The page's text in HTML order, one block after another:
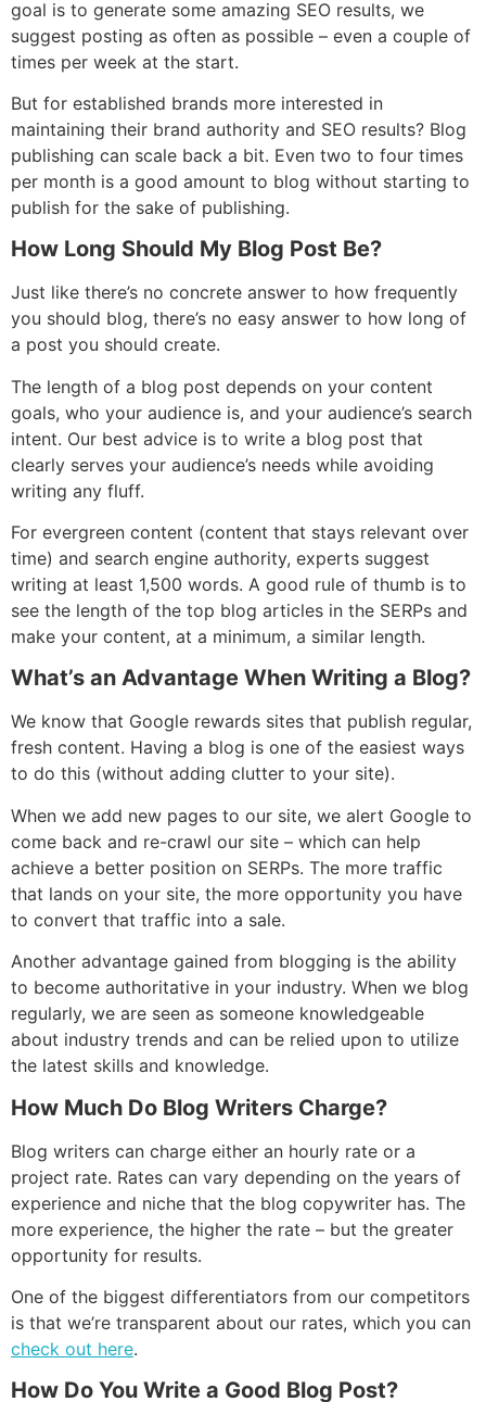
goal is to generate some amazing SEO results, we
suggest posting as often as possible – even a couple of
times per week at the start.
But for established brands more interested in
maintaining their brand authority and SEO results? Blog
publishing can scale back a bit. Even two to four times
per month is a good amount to blog without starting to
publish for the sake of publishing.
How Long Should My Blog Post Be?
Just like there’s no concrete answer to how frequently
you should blog, there’s no easy answer to how long of
a post you should create.
The length of a blog post depends on your content
goals, who your audience is, and your audience’s search
intent. Our best advice is to write a blog post that
clearly serves your audience’s needs while avoiding
writing any fluff.
For evergreen content (content that stays relevant over
time) and search engine authority, experts suggest
writing at least 1,500 words. A good rule of thumb is to
see the length of the top blog articles in the SERPs and
make your content, at a minimum, a similar length.
What’s an Advantage When Writing a Blog?
We know that Google rewards sites that publish regular,
fresh content. Having a blog is one of the easiest ways
to do this (without adding clutter to your site).
When we add new pages to our site, we alert Google to
come back and re-crawl our site – which can help
achieve a better position on SERPs. The more traffic
that lands on your site, the more opportunity you have
to convert that traffic into a sale.
Another advantage gained from blogging is the ability
to become authoritative in your industry. When we blog
regularly, we are seen as someone knowledgeable
about industry trends and can be relied upon to utilize
the latest skills and knowledge.
How Much Do Blog Writers Charge?
Blog writers can charge either an hourly rate or a
project rate. Rates can vary depending on the years of
experience and niche that the blog copywriter has. The
more experience, the higher the rate – but the greater
opportunity for results.
One of the biggest differentiators from our competitors
is that we’re transparent about our rates, which you can
check out here.
How Do You Write a Good Blog Post?